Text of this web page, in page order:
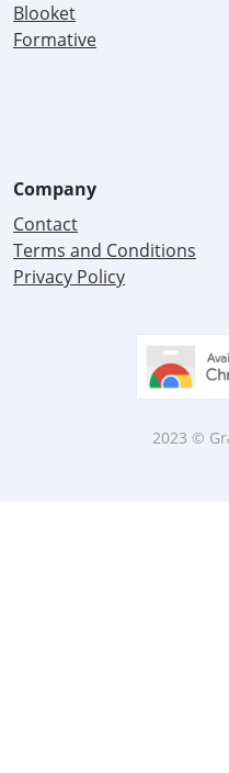
Blooket
Formative
Company
Contact
Terms and Conditions
Privacy Policy
2023 ©